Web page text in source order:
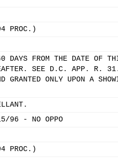
PROC.)
FROM THE DATE OF
SEE D.C. APP. R. 31.
ONLY UPON A
96 - NO OPPO
PROC.)